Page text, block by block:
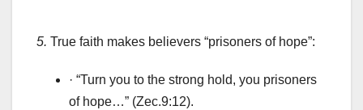
5. True faith makes believers “prisoners of hope”:
· “Turn you to the strong hold, you prisoners
of hope…” (Zec.9:12).